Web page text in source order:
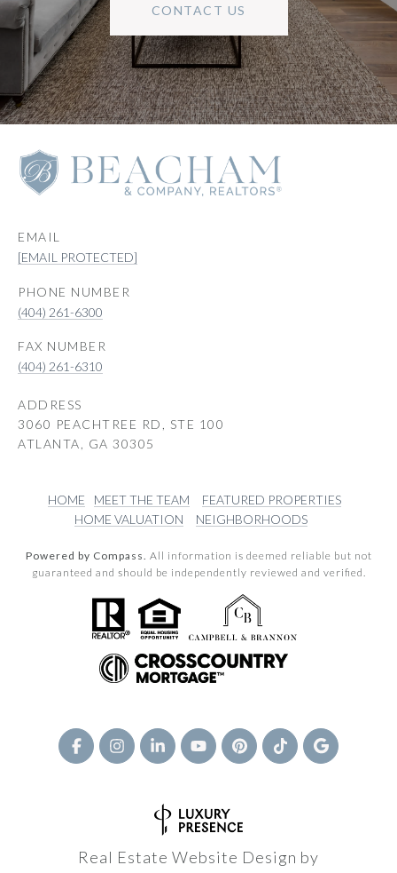
CONTACT US
EMAIL
[EMAIL PROTECTED]
PHONE NUMBER
(404) 261-6300
(404) 261-6310
ADDRESS
3060 PEACHTREE RD, STE 100
ATLANTA, GA 30305
HOME MEET THE TEAM
FEATURED PROPERTIES
HOME VALUATION
NEIGHBORHOODS
Powered by Compass. All information is deemed reliable but not
guaranteed and should be independently reviewed and verified.
Real Estate Website Design by